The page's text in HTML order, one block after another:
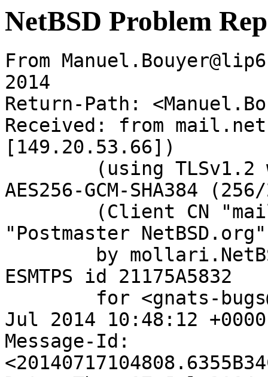
NetBSD Problem
From
2014
Return-Path:
Received: from
[149.20.53.66])
AES256-GCM-SHA384
"Postmaster
ESMTPS id 21175A5832
Jul 2014 10:48:12
Message-Id: